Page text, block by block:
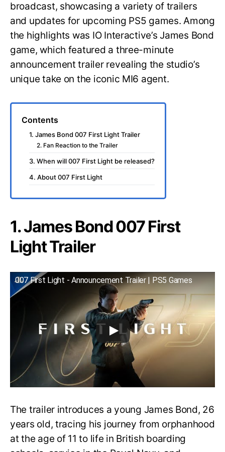
broadcast, showcasing a variety of trailers
and updates for upcoming PS5 games. Among
the highlights was IO Interactive’s James Bond
game, which featured a three-minute
announcement trailer revealing the studio’s
unique take on the iconic MI6 agent.
Contents
1. James Bond 007 First Light Trailer
2. Fan Reaction to the Trailer
3. When will 007 First Light be released?
4. About 007 First Light
1. James Bond 007 First
Light Trailer
007 First Light - Announcement Trailer | PS5 Games
The trailer introduces a young James Bond, 26
years old, tracing his journey from orphanhood
at the age of 11 to life in British boarding